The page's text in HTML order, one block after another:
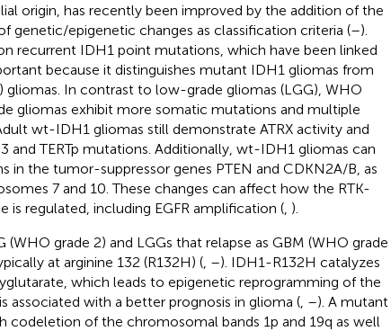
origin, has recently been improved by the addition of the
genetic/epigenetic changes as classification criteria (–).
recurrent IDH1 point mutations, which have been linked
because it distinguishes mutant IDH1 gliomas from
In contrast to low-grade gliomas (LGG), WHO
gliomas exhibit more somatic mutations and multiple
wt-IDH1 gliomas still demonstrate ATRX activity and
and TERTp mutations. Additionally, wt-IDH1 gliomas can
in the tumor-suppressor genes PTEN and CDKN2A/B, as
7 and 10. These changes can affect how the RTK-
is regulated, including EGFR amplification (, ).
grade 2) and LGGs that relapse as GBM (WHO grade
at arginine 132 (R132H) (, –). IDH1-R132H catalyzes
which leads to epigenetic reprogramming of the
associated with a better prognosis in glioma (, –). A mutant
codeletion of the chromosomal bands 1p and 19q as well